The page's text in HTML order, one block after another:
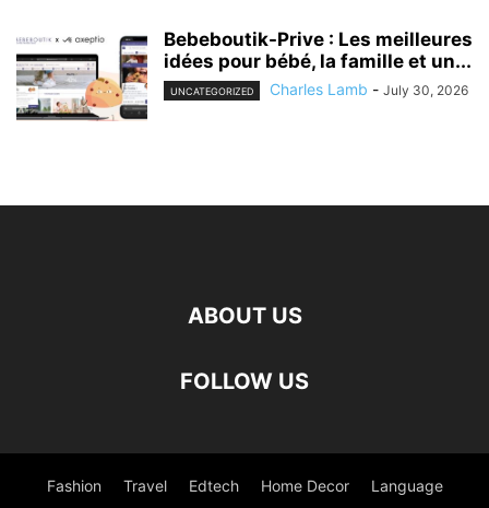
Bebeboutik-Prive : Les meilleures
idées pour bébé, la famille et un...
UNCATEGORIZED Charles Lamb - July 30, 2026
ABOUT US
FOLLOW US
Fashion Travel Edtech Home Decor Language